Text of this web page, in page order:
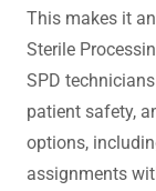
This makes it
Sterile
SPD
patient safety,
options,
assignments